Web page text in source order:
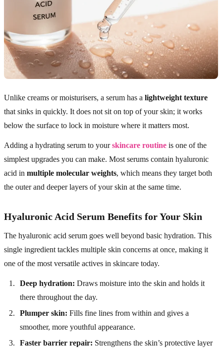
Unlike creams or moisturisers, a serum has a lightweight texture
that sinks in quickly. It does not sit on top of your skin; it works
below the surface to lock in moisture where it matters most.
Adding a hydrating serum to yourskincare routine is one of the
simplest upgrades you can make. Most serums contain hyaluronic
acid in multiple molecular weights, which means they target both
the outer and deeper layers of your skin at the same time.
Hyaluronic Acid Serum Benefits for Your Skin
The hyaluronic acid serum goes well beyond basic hydration. This
single ingredient tackles multiple skin concerns at once, making it
one of the most versatile actives in skincare today.
Deep hydration: Draws moisture into the skin and holds it
there throughout the day.
Plumper skin: Fills fine lines from within and gives a
smoother, more youthful appearance.
Faster barrier repair: Strengthens the skin’s protective layer